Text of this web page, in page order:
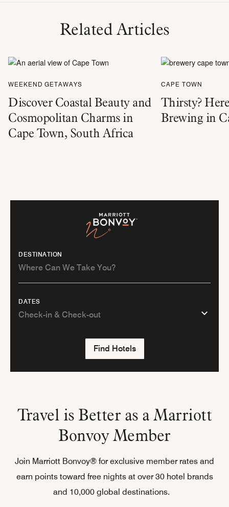
Related Articles
WEEKEND GETAWAYS
Discover Coastal Beauty and
Cosmopolitan Charms in
Cape Town, South Africa
CAPE TOWN
Thirsty?
Brewing in
DESTINATION
DATES
Find Hotels
Travel is Better as a Marriott
Bonvoy Member
Join Marriott Bonvoy® for exclusive member rates and
earn points toward free nights at over 30 hotel brands
and 10,000 global destinations.